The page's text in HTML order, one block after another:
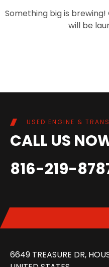
Something big is
will be
USED ENGINE &
CALL US
816-219-
6649 TREASURE DR,